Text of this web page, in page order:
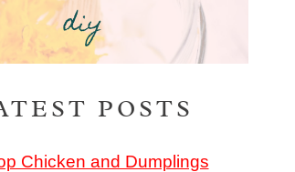
diy
POSTS
Chicken and Dumplings